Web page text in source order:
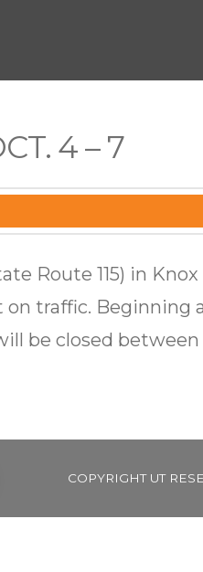
4 – 7
Route 115) in
traffic. Beginning at
be closed
COPYRIGHT UT